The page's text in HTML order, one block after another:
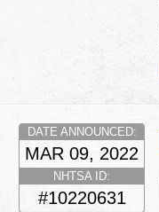
DATE ANNOUNCED:
MAR 09, 2022
NHTSA ID:
#10220631